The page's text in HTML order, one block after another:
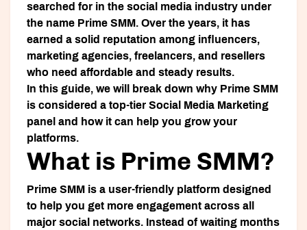
searched for in the social media industry under
the name Prime SMM. Over the years, it has
earned a solid reputation among influencers,
marketing agencies, freelancers, and resellers
who need affordable and steady results.
In this guide, we will break down why Prime SMM
is considered a top-tier Social Media Marketing
panel and how it can help you grow your
platforms.
What is Prime SMM?
Prime SMM is a user-friendly platform designed
to help you get more engagement across all
major social networks. Instead of waiting months